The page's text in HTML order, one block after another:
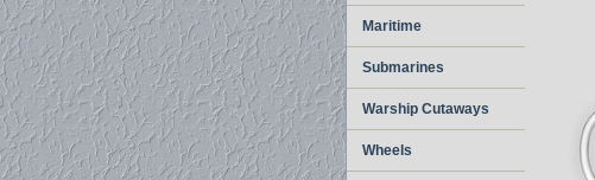
Maritime
Submarines
Warship Cutaways
Wheels